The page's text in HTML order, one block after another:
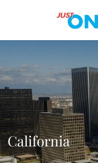
California